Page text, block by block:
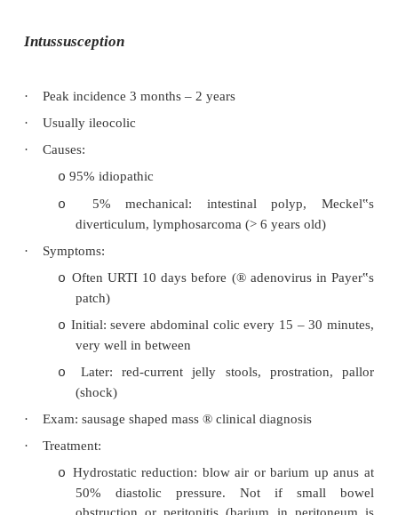
o Adhesions (always ask about previous
Intussusception
o
Intussusception
Peak incidence 3 months – 2 years
Usually ileocolic
o 95% idiopathic